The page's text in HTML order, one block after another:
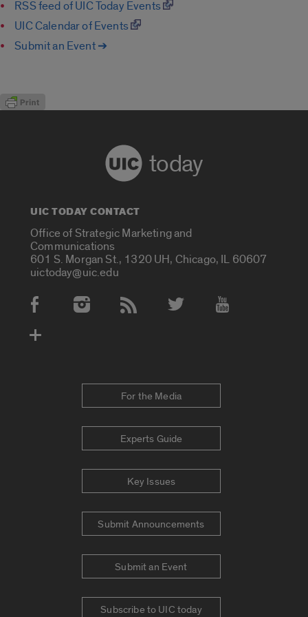
RSS feed of UIC Today Events
UIC Calendar of Events
Submit an Event ➔
today
UIC TODAY CONTACT
Office of Strategic Marketing and
Communications
601 S. Morgan St., 1320 UH, Chicago, IL 60607
uictoday@uic.edu
Social Media Accounts
For the Media
Experts Guide
Key Issues
Submit Announcements
Submit an Event
Subscribe to UIC today